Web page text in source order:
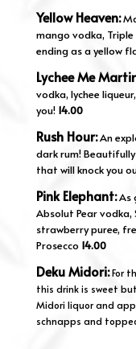
Yellow Heaven:
mango vodka,
ending as a yellow
Lychee Me
vodka, lychee
you! 14.00
Rush Hour:An
dark rum!
that will knock you
Pink Elephant:As
Absolut Pear vodka,
strawberry puree,
Prosecco 14.00
Deku Midori: For
this drink is sweet
Midori liquor and
schnapps and